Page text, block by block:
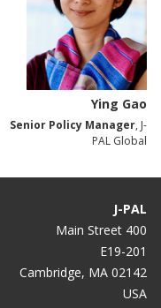
Ying Gao
Senior Policy Manager, J-
PAL Global
J-PAL
400 Main Street
E19-201
Cambridge, MA 02142
USA